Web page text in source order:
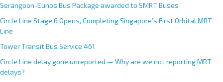
Serangoon-Eunos Bus Package awarded to SMRT Buses
Circle Line Stage 6 Opens, Completing Singapore’s First Orbital MRT
Line
Tower Transit Bus Service 461
Circle Line delay gone unreported — Why are we not reporting MRT
delays?